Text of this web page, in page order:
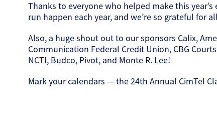
Thanks to everyone who helped make this
run happen each year, and we’re so grateful
Also, a huge shout out to our sponsors Calix,
Communication Federal Credit Union, CBG
NCTI, Budco, Pivot, and Monte R. Lee!
Mark your calendars — the 24th Annual CimTel